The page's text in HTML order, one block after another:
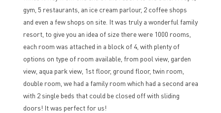
gym, 5 restaurants, an ice cream parlour, 2 coffee shops
and even a few shops on site. It was truly a wonderful family
resort, to give you an idea of size there were 1000 rooms,
each room was attached in a block of 4, with plenty of
options on type of room available, from pool view, garden
view, aqua park view, 1st floor, ground floor, twin room,
double room, we had a family room which had a second area
with 2 single beds that could be closed off with sliding
doors! It was perfect for us!